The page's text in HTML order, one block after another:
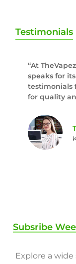
Testimonials
“At
speaks for
testimonials
for quality
Subsribe
Explore a